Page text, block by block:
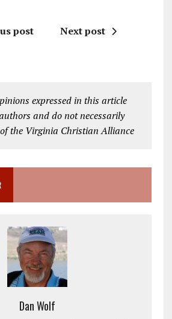
post Next post
expressed in this article
and do not necessarily
the Virginia Christian Alliance
Dan Wolf